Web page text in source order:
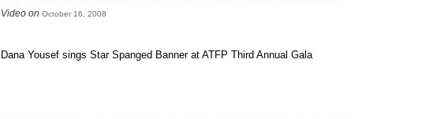
Video on October 16, 2008
Dana Yousef sings Star Spanged Banner at ATFP Third Annual Gala